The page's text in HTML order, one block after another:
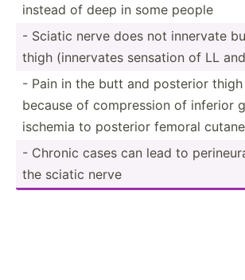
instead of deep in some people
- Sciatic nerve does not innervate
thigh (inner­vates sensation of LL
- Pain in the butt and posterior
because of compre­ssion of inferior
ischemia to posterior femoral
- Chronic cases can lead to
the sciatic nerve